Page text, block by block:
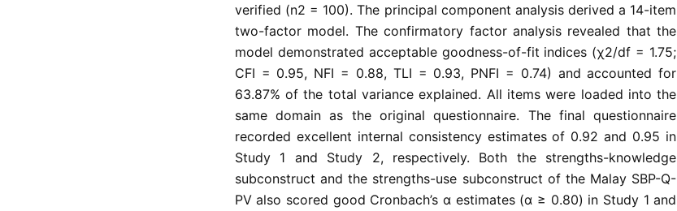
verified (n2 = 100). The principal component analysis derived a 14-item
two-factor model. The confirmatory factor analysis revealed that the
model demonstrated acceptable goodness-of-fit indices (χ2/df = 1.75;
CFI = 0.95, NFI = 0.88, TLI = 0.93, PNFI = 0.74) and accounted for
63.87% of the total variance explained. All items were loaded into the
same domain as the original questionnaire. The final questionnaire
recorded excellent internal consistency estimates of 0.92 and 0.95 in
Study 1 and Study 2, respectively. Both the strengths-knowledge
subconstruct and the strengths-use subconstruct of the Malay SBP-Q-
PV also scored good Cronbach’s α estimates (α ≥ 0.80) in Study 1 and